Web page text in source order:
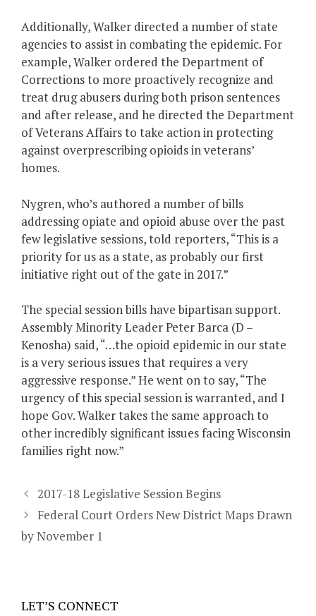
Additionally, Walker directed a number of state
agencies to assist in combating the epidemic. For
example, Walker ordered the Department of
Corrections to more proactively recognize and
treat drug abusers during both prison sentences
and after release, and he directed the Department
of Veterans Affairs to take action in protecting
against overprescribing opioids in veterans’
homes.
Nygren, who’s authored a number of bills
addressing opiate and opioid abuse over the past
few legislative sessions, told reporters, “This is a
priority for us as a state, as probably our first
initiative right out of the gate in 2017.”
The special session bills have bipartisan support.
Assembly Minority Leader Peter Barca (D –
Kenosha) said, “…the opioid epidemic in our state
is a very serious issues that requires a very
aggressive response.” He went on to say, “The
urgency of this special session is warranted, and I
hope Gov. Walker takes the same approach to
other incredibly significant issues facing Wisconsin
families right now.”
2017-18 Legislative Session Begins
Federal Court Orders New District Maps Drawn
by November 1
LET’S CONNECT